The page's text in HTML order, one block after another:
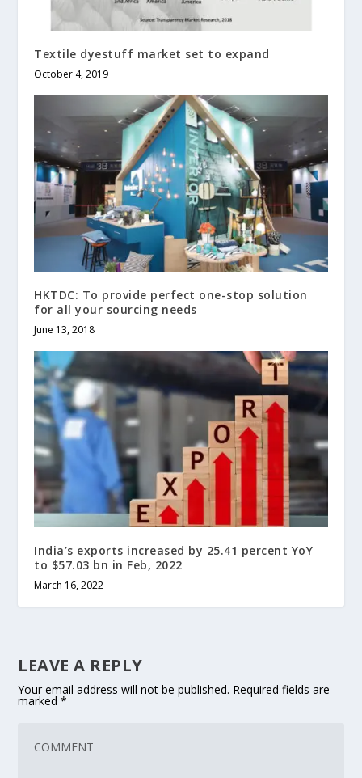
Textile dyestuff market set to expand
October 4, 2019
HKTDC: To provide perfect one-stop solution
for all your sourcing needs
June 13, 2018
India’s exports increased by 25.41 percent YoY
to $57.03 bn in Feb, 2022
March 16, 2022
LEAVE A REPLY
Your email address will not be published. Required fields are
marked*